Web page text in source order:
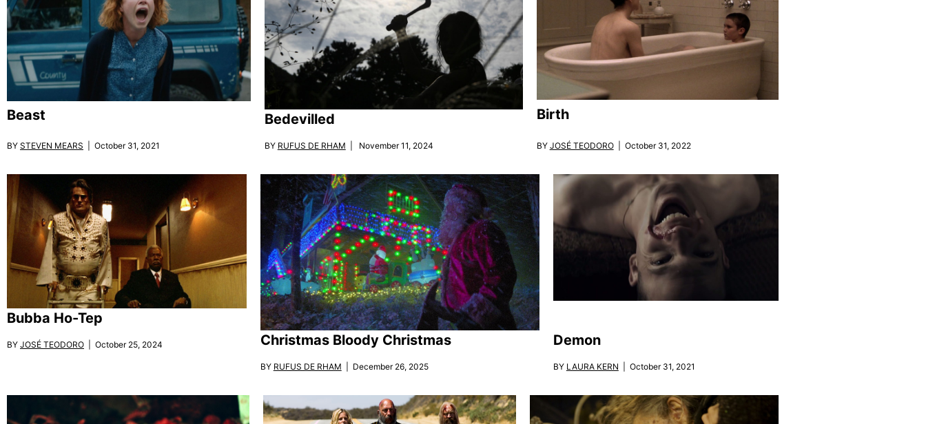
Beast
BY STEVEN MEARS | October 31, 2021
Bedevilled
BY RUFUS DE RHAM | November 11, 2024
Birth
BY JOSÉ TEODORO| October 31, 2022
Bubba Ho-Tep
BY JOSÉ TEODORO | October 25, 2024 Christmas Bloody Christmas
BY RUFUS DE RHAM | December 26, 2025
Demon
BY LAURA KERN | October 31, 2021